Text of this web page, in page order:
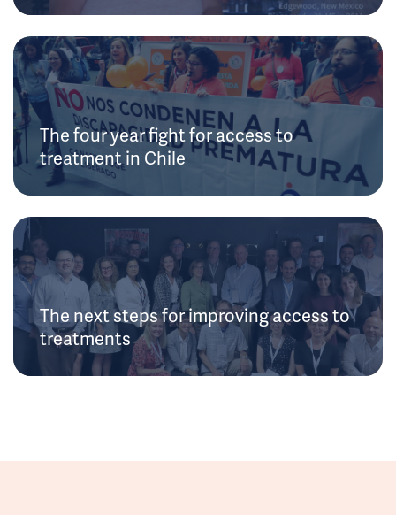
The four year fight for access to
treatment in Chile
The next steps for improving access to
treatments